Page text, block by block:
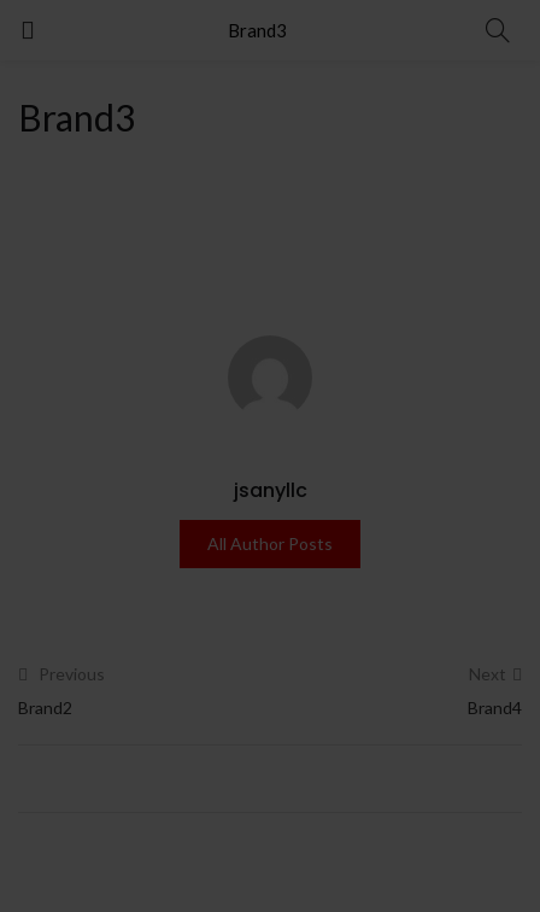
Brand3
Brand3
jsanyllc
All Author Posts
Previous
Brand2
Next
Brand4